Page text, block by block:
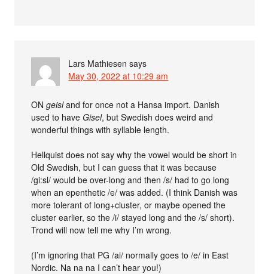
Lars Mathiesen says
May 30, 2022 at 10:29 am
ONgeisland for once not a Hansa import. Danish
used to haveGisel, but Swedish does weird and
wonderful things with syllable length.
Hellquist does not say why the vowel would be short in
Old Swedish, but I can guess that it was because
/gi:sl/ would be over-long and then /s/ had to go long
when an epenthetic /e/ was added. (I think Danish was
more tolerant of long+cluster, or maybe opened the
cluster earlier, so the /i/ stayed long and the /s/ short).
Trond will now tell me why I’m wrong.
(I’m ignoring that PG /ai/ normally goes to /e/ in East
Nordic. Na na na I can’t hear you!)